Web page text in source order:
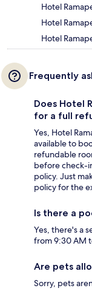
Hotel
Hotel
Hotel
Frequently
Does Hotel
for a full
Yes, Hotel
available to
refundable
before check-
policy. Just
policy for the
Is there a
Yes, there's a
from 9:30 AM
Are pets
Sorry, pets